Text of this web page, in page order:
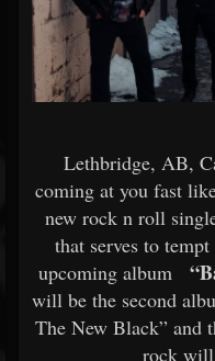
Lethbridge, AB,
coming at you fast
new rock n roll
that serves to
upcoming album
will be the second
The New Black” and
rock will